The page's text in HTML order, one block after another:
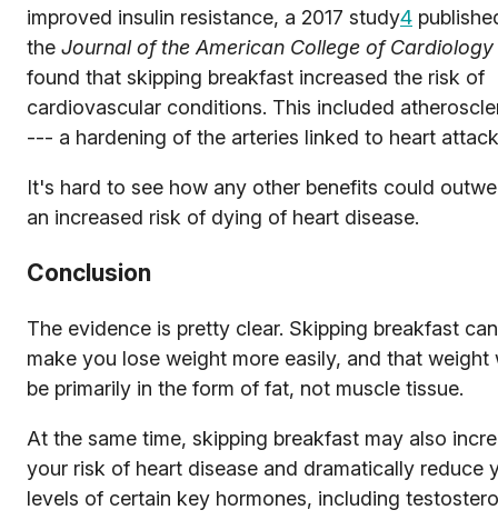
improved insulin resistance, a 2017 study4
the Journal of the American College of Cardiology
found that skipping breakfast increased the risk of
cardiovascular conditions. This included
--- a hardening of the arteries linked to heart
It's hard to see how any other benefits could
an increased risk of dying of heart disease.
Conclusion
The evidence is pretty clear. Skipping breakfast can
make you lose weight more easily, and that weight
be primarily in the form of fat, not muscle tissue.
At the same time, skipping breakfast may also
your risk of heart disease and dramatically reduce
levels of certain key hormones, including